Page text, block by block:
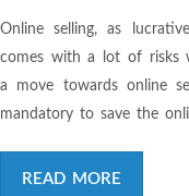
Online selling, as
comes with a lot of risks
a move towards online
mandatory to save the
READ MORE